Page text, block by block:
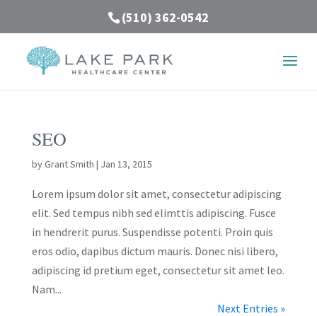
(510) 362-0542
SEO
byGrant Smith | Jan 13, 2015
Lorem ipsum dolor sit amet, consectetur adipiscing
elit. Sed tempus nibh sed elimttis adipiscing. Fusce
in hendrerit purus. Suspendisse potenti. Proin quis
eros odio, dapibus dictum mauris. Donec nisi libero,
adipiscing id pretium eget, consectetur sit amet leo.
Nam...
Next Entries »